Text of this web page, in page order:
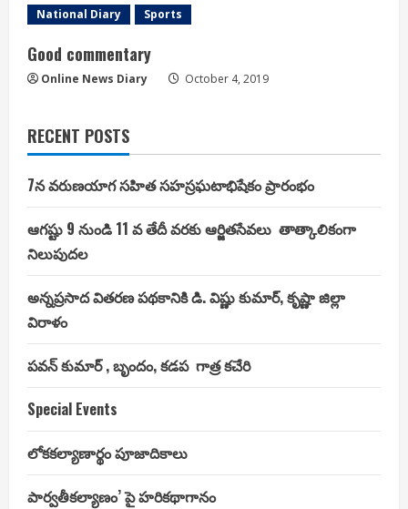
National Diary Sports
Good commentary
Online News Diary October 4, 2019
RECENT POSTS
7న వరుణయాగ సహిత సహస్రఘటాభిషేకం ప్రారంభం
ఆగష్టు 9 నుండి 11 వ తేదీ వరకు ఆర్జితసేవలు తాత్కాలికంగా
నిలుపుదల
అన్నప్రసాద వితరణ పథకానికి డి. విష్ణు కుమార్, కృష్ణా జిల్లా
విరాళం
పవన్ కుమార్ , బృందం, కడప గాత్ర కచేరి
Special Events
లోకకల్యాణార్థం పూజాదికాలు
పార్వతీకల్యాణం’ పై హరికథాగానం